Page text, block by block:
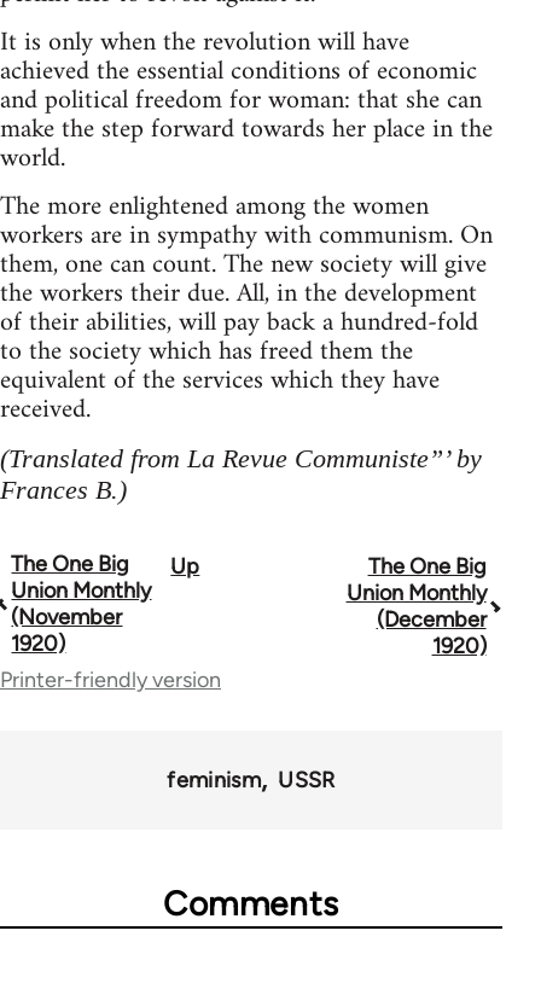
It is only when the revolution will have
achieved the essential conditions of economic
and political freedom for woman: that she can
make the step forward towards her place in the
world.
The more enlightened among the women
workers are in sympathy with communism. On
them, one can count. The new society will give
the workers their due. All, in the development
of their abilities, will pay back a hundred-fold
to the society which has freed them the
equivalent of the services which they have
received.
(Translated from La Revue Communiste”’ by
Frances B.)
Book
traversal
links
The One Big
Union Monthly
(November
1920)
Up
The One Big
Union Monthly
(December
1920)
Printer-friendly version
feminism USSR
Comments